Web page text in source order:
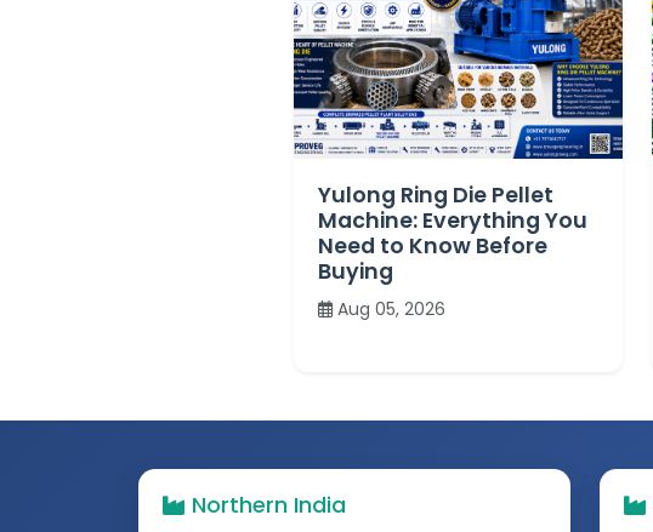
Yulong Ring Die Pellet
Machine: Everything You
Need to Know Before
Buying
Aug 05, 2026
Northern India